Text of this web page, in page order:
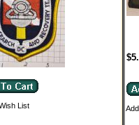
List